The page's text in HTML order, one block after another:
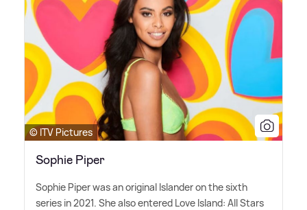
© ITV Pictures
Sophie Piper
Sophie Piper was an original Islander on the sixth
series in 2021. She also entered Love Island: All Stars